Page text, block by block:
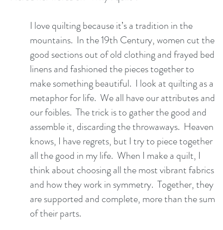
I love quilting because it’s a tradition in the
mountains. In the 19th Century, women cut the
good sections out of old clothing and frayed bed
linens and fashioned the pieces together to
make something beautiful. I look at quilting as a
metaphor for life. We all have our attributes and
our foibles. The trick is to gather the good and
assemble it, discarding the throwaways. Heaven
knows, I have regrets, but I try to piece together
all the good in my life. When I make a quilt, I
think about choosing all the most vibrant fabrics
and how they work in symmetry. Together, they
are supported and complete, more than the sum
of their parts.